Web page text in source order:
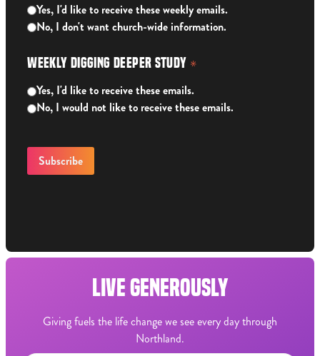
Yes, I'd like to receive these weekly emails.
No, I don't want church-wide information.
Weekly Digging Deeper Study *
Yes, I'd like to receive these emails.
No, I would not like to receive these emails.
LIVE GENEROUSLY
Giving fuels the life change we see every day through
Northland.